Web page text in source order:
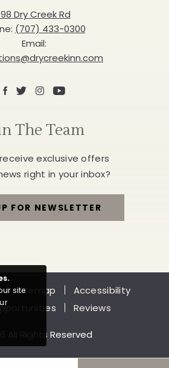
EVENTS
BUTTON
Inn
Dry Creek Rd
(707) 433-0300
Email:
Facebook
X Instagram
Youtube
The Team
exclusive offers
right in your inbox?
FOR NEWSLETTER
FOR
THE
TEAM
Sitemap
Accessibility
Reviews
All Rights Reserved
site